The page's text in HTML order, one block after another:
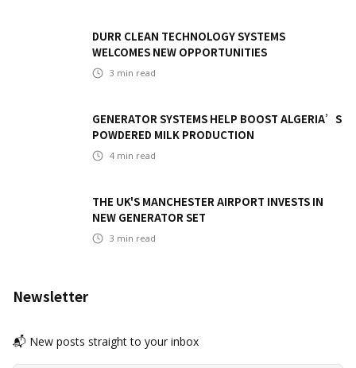
DURR CLEAN TECHNOLOGY SYSTEMS
WELCOMES NEW OPPORTUNITIES
3 min read
GENERATOR SYSTEMS HELP BOOST ALGERIA’S
POWDERED MILK PRODUCTION
4 min read
THE UK'S MANCHESTER AIRPORT INVESTS IN
NEW GENERATOR SET
3 min read
Newsletter
📬 New posts straight to your inbox